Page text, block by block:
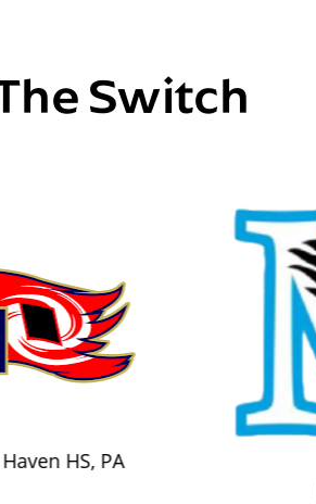
Switch
HS, PA